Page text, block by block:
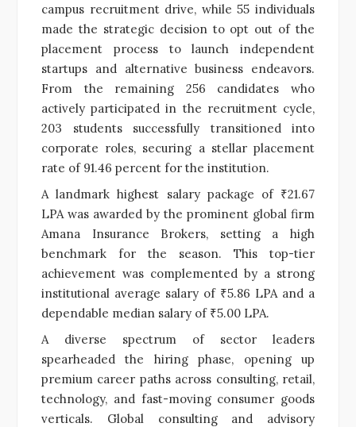
campus recruitment drive, while 55 individuals
made the strategic decision to opt out of the
placement process to launch independent
startups and alternative business endeavors.
From the remaining 256 candidates who
actively participated in the recruitment cycle,
203 students successfully transitioned into
corporate roles, securing a stellar placement
rate of 91.46 percent for the institution.
A landmark highest salary package of ₹21.67
LPA was awarded by the prominent global firm
Amana Insurance Brokers, setting a high
benchmark for the season. This top-tier
achievement was complemented by a strong
institutional average salary of ₹5.86 LPA and a
dependable median salary of ₹5.00 LPA.
A diverse spectrum of sector leaders
spearheaded the hiring phase, opening up
premium career paths across consulting, retail,
technology, and fast-moving consumer goods
verticals. Global consulting and advisory